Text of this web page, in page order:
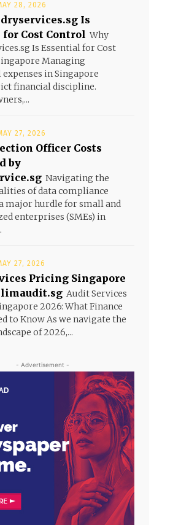
28, 2026
Is
Cost Control Why
Is Essential for Cost
Managing
in Singapore
financial discipline.
27, 2026
Officer Costs
by
Navigating the
of data compliance
major hurdle for small and
enterprises (SMEs) in
27, 2026
Pricing Singapore
Audit Services
2026: What Finance
to Know As we navigate the
of 2026,...
- Advertisement -